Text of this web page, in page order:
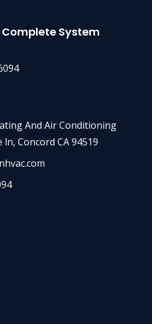
System
And Air Conditioning
Concord CA 94519